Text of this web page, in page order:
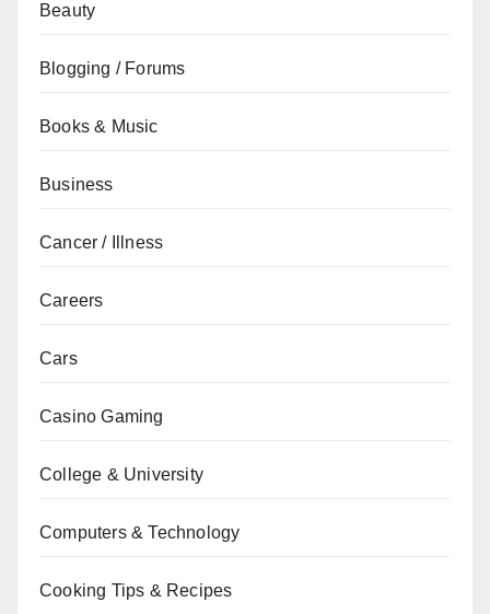
Beauty
Blogging / Forums
Books & Music
Business
Cancer / Illness
Careers
Cars
Casino Gaming
College & University
Computers & Technology
Cooking Tips & Recipes